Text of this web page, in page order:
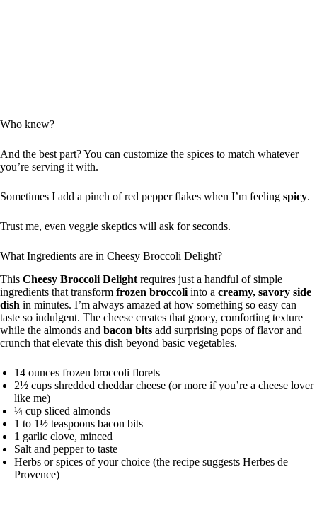
Who knew?
And the best part? You can customize the spices to match whatever
you’re serving it with.
Sometimes I add a pinch of red pepper flakes when I’m feeling spicy.
Trust me, even veggie skeptics will ask for seconds.
What Ingredients are in Cheesy Broccoli Delight?
This Cheesy Broccoli Delight requires just a handful of simple
ingredients that transform frozen broccoli into a creamy, savory side
dish in minutes. I’m always amazed at how something so easy can
taste so indulgent. The cheese creates that gooey, comforting texture
while the almonds and bacon bits add surprising pops of flavor and
crunch that elevate this dish beyond basic vegetables.
14 ounces frozen broccoli florets
2½ cups shredded cheddar cheese (or more if you’re a cheese lover
like me)
¼ cup sliced almonds
1 to 1½ teaspoons bacon bits
1 garlic clove, minced
Salt and pepper to taste
Herbs or spices of your choice (the recipe suggests Herbes de
Provence)